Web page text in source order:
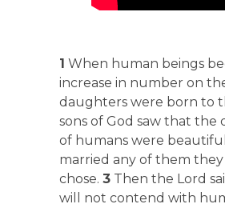
1 When human beings
increase in number on
daughters were born to
sons of God saw that the
of humans were
married any of them they
chose. 3 Then the Lord
will not contend with